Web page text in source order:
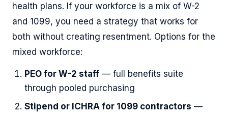
health plans. If your workforce is a mix of W-2
and 1099, you need a strategy that works for
both without creating resentment. Options for the
mixed workforce:
PEO for W-2 staff — full benefits suite
through pooled purchasing
Stipend or ICHRA for 1099 contractors —